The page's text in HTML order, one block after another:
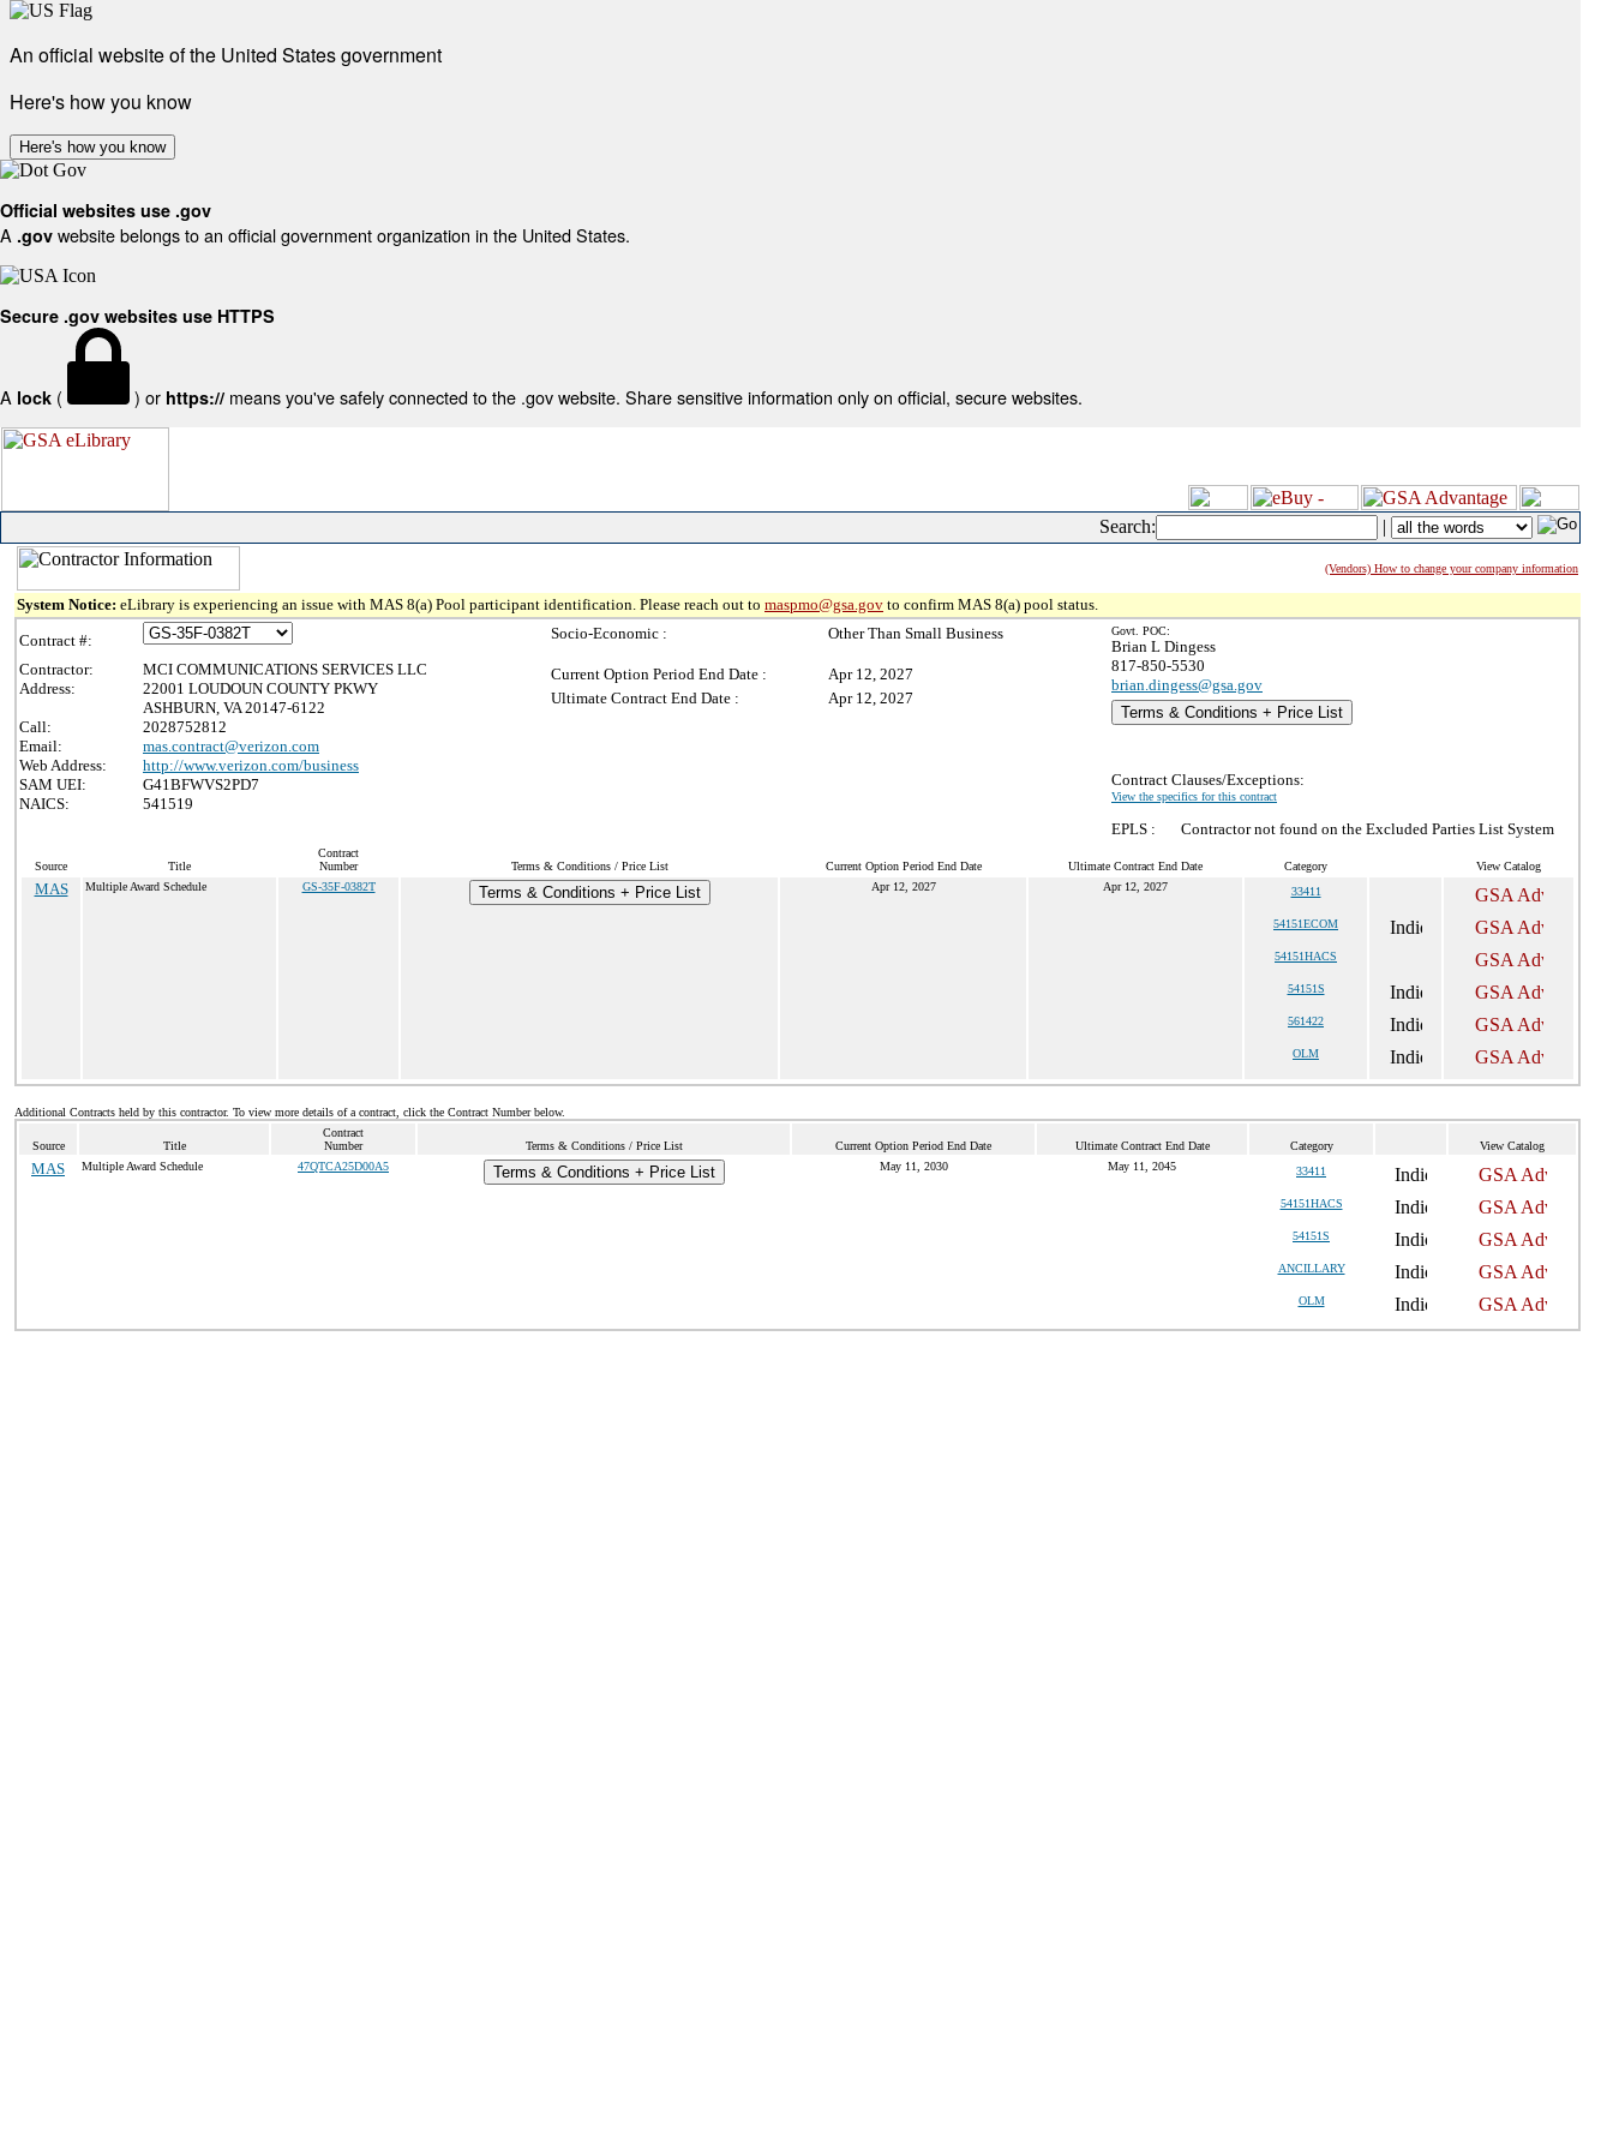
An official website of the United States government
Here's how you know
Here's how you know
Official websites use .gov
A .gov website belongs to an official government organization in the United States.
Secure .gov websites use HTTPS
A lock ( ) or https:// means you've safely connected to the .gov website. Share sensitive information only on official, secure websites.
Search: |
(Vendors) How to change your company information
System Notice: eLibrary is experiencing an issue with MAS 8(a) Pool participant identification. Please reach out to maspmo@gsa.gov to confirm MAS 8(a) pool status.
Contract #:
Contractor:
MCI COMMUNICATIONS SERVICES LLC
Address:
22001 LOUDOUN COUNTY PKWY
ASHBURN, VA 20147-6122
Call:
2028752812
Email:
mas.contract@verizon.com
Web Address:
http://www.verizon.com/business
SAM UEI:
G41BFWVS2PD7
NAICS:
541519
Socio-Economic : Other Than Small Business
Current Option Period End Date :
Apr 12, 2027
Ultimate Contract End Date :
Apr 12, 2027
Govt. POC:
Brian L Dingess
817-850-5530
brian.dingess@gsa.gov
Terms & Conditions + Price List
Contract Clauses/Exceptions:
View the specifics for this contract
EPLS : Contractor not found on the Excluded Parties List System
Source Title
Contract
Number
Terms & Conditions / Price List Current Option Period End Date Ultimate Contract End Date Category View Catalog
MAS Multiple Award Schedule GS-35F-0382T Terms & Conditions + Price List Apr 12, 2027 Apr 12, 2027 33411
54151ECOM
54151HACS
54151S
561422
OLM
Additional Contracts held by this contractor. To view more details of a contract, click the Contract Number below.
Source Title
Contract
Number
Terms & Conditions / Price List Current Option Period End Date Ultimate Contract End Date Category View Catalog
MAS Multiple Award Schedule 47QTCA25D00A5 Terms & Conditions + Price List May 11, 2030 May 11, 2045 33411
54151HACS
54151S
ANCILLARY
OLM